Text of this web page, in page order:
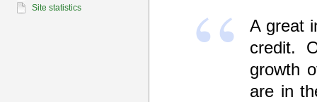
A great
credit.
growth
are in
Site statistics